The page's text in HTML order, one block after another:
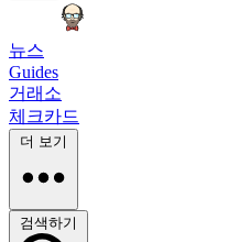
뉴스
Guides
거래소
체크카드
더 보기
검색하기